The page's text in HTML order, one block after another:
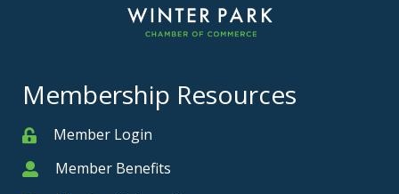
Membership Resources
MemberMember Login
MemberMember Benefits